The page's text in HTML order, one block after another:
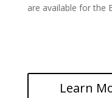
are available for the
Learn